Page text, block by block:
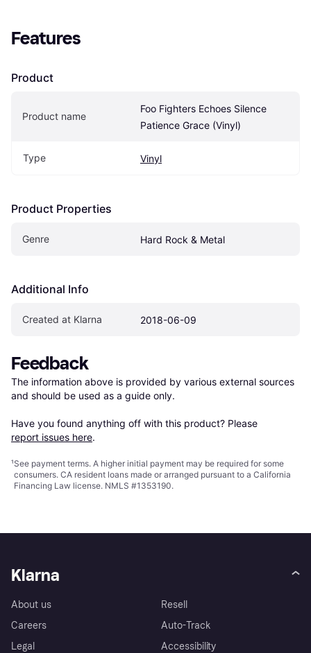
Features
Product
Product name
Foo Fighters Echoes Silence
Patience Grace (Vinyl)
Type Vinyl
Product Properties
Genre Hard Rock & Metal
Additional Info
Created at Klarna 2018-06-09
Feedback
The information above is provided by various external sources
and should be used as a guide only.
Have you found anything off with this product? Please
report issues here.
¹See payment terms. A higher initial payment may be required for some
consumers. CA resident loans made or arranged pursuant to a California
Financing Law license. NMLS #1353190.
Klarna
About us
Careers
Legal
Resell
Auto-Track
Accessibility